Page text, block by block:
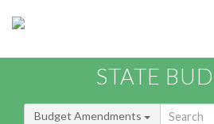
STATE
Budget Amendments